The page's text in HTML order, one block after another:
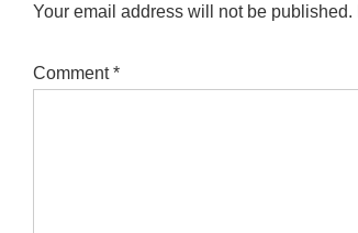
Your email address will not be published.
Comment*